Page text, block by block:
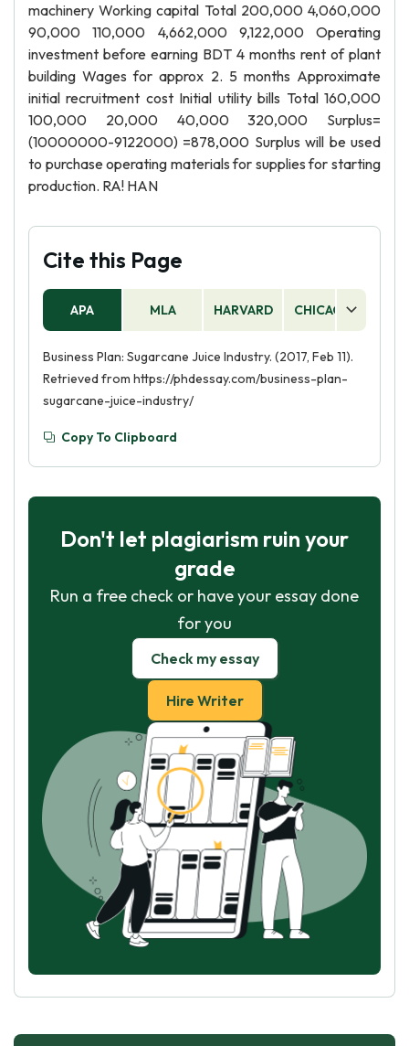
machinery Working capital Total 200,000 4,060,000
90,000 110,000 4,662,000 9,122,000 Operating
investment before earning BDT 4 months rent of plant
building Wages for approx 2. 5 months Approximate
initial recruitment cost Initial utility bills Total 160,000
100,000 20,000 40,000 320,000 Surplus=
(10000000-9122000) =878,000 Surplus will be used
to purchase operating materials for supplies for starting
production. RA! HAN
Cite this Page
APA MLA HARVARD CHICAGO
Business Plan: Sugarcane Juice Industry. (2017, Feb 11).
Retrieved from https://phdessay.com/business-plan-
sugarcane-juice-industry/
Copy To Clipboard
Don't let plagiarism ruin your
grade
Run a free check or have your essay done
for you
Check my essay
Hire Writer